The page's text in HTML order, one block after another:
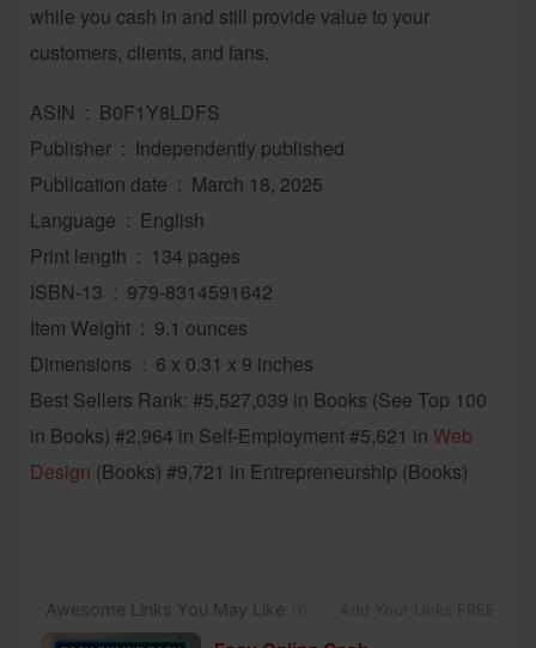
while you cash in and still provide value to your
customers, clients, and fans.
ASIN ‏ : ‎ B0F1Y8LDFS
Publisher ‏ : ‎ Independently published
Publication date ‏ : ‎ March 18, 2025
Language ‏ : ‎ English
Print length ‏ : ‎ 134 pages
ISBN-13 ‏ : ‎ 979-8314591642
Item Weight ‏ : ‎ 9.1 ounces
Dimensions ‏ : ‎ 6 x 0.31 x 9 inches
Best Sellers Rank: #5,527,039 in Books (See Top 100
in Books) #2,964 in Self-Employment #5,621 in Web
Design (Books) #9,721 in Entrepreneurship (Books)